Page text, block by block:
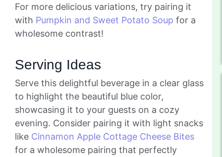
For more delicious variations, try pairing it
with Pumpkin and Sweet Potato Soup for a
wholesome contrast!
Serving Ideas
Serve this delightful beverage in a clear glass
to highlight the beautiful blue color,
showcasing it to your guests on a cozy
evening. Consider pairing it with light snacks
like Cinnamon Apple Cottage Cheese Bites
for a wholesome pairing that perfectly